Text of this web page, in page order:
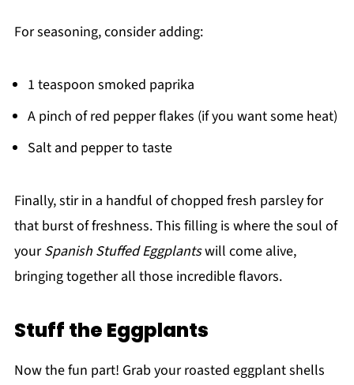
For seasoning, consider adding:
1 teaspoon smoked paprika
A pinch of red pepper flakes (if you want some heat)
Salt and pepper to taste
Finally, stir in a handful of chopped fresh parsley for
that burst of freshness. This filling is where the soul of
yourSpanish Stuffed Eggplantswill come alive,
bringing together all those incredible flavors.
Stuff the Eggplants
Now the fun part! Grab your roasted eggplant shells